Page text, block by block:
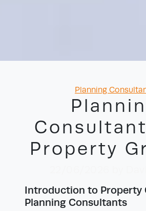
Planning
Property
Introduction to Property
Planning Consultants